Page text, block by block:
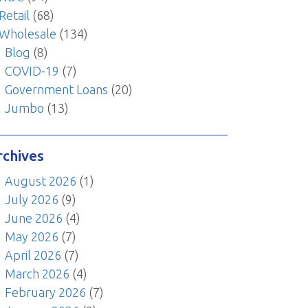
(68)
(134)
Blog (8)
COVID-19 (7)
Government Loans (20)
Jumbo (13)
August 2026 (1)
July 2026 (9)
June 2026 (4)
May 2026 (7)
April 2026 (7)
March 2026 (4)
February 2026 (7)